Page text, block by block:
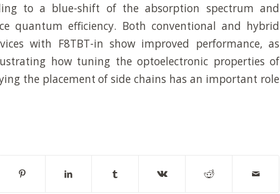
to a blue-shift of the absorption spectrum and
quantum efficiency. Both conventional and hybrid
with F8TBT-in show improved performance, as
how tuning the optoelectronic properties of
the placement of side chains has an important role